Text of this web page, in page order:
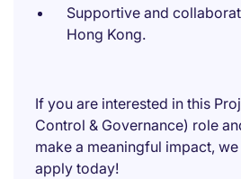
Supportive and
Hong Kong.
If you are interested in this
Control & Governance) role
make a meaningful impact,
apply today!